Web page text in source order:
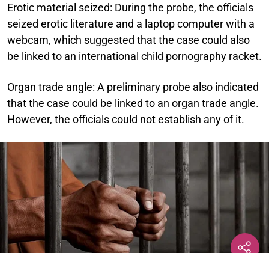
Erotic material seized: During the probe, the officials
seized erotic literature and a laptop computer with a
webcam, which suggested that the case could also
be linked to an international child pornography racket.
Organ trade angle: A preliminary probe also indicated
that the case could be linked to an organ trade angle.
However, the officials could not establish any of it.